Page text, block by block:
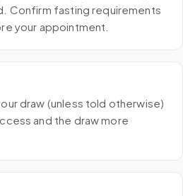
Confirm fasting requirements
your appointment.
draw (unless told otherwise)
and the draw more